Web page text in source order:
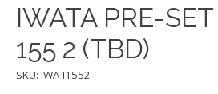
IWATA PRE-
155 2 (TBD)
SKU: IWA-I1552